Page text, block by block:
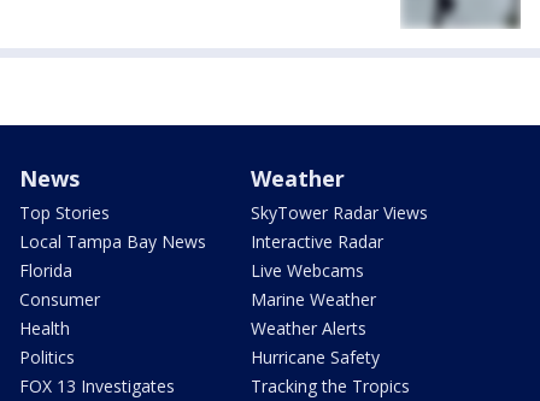
News
Top Stories
Local Tampa Bay News
Florida
Consumer
Health
Politics
FOX 13 Investigates
Weather
SkyTower Radar Views
Interactive Radar
Live Webcams
Marine Weather
Weather Alerts
Hurricane Safety
Tracking the Tropics